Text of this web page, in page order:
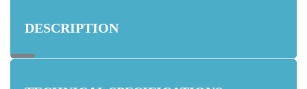
DESCRIPTION